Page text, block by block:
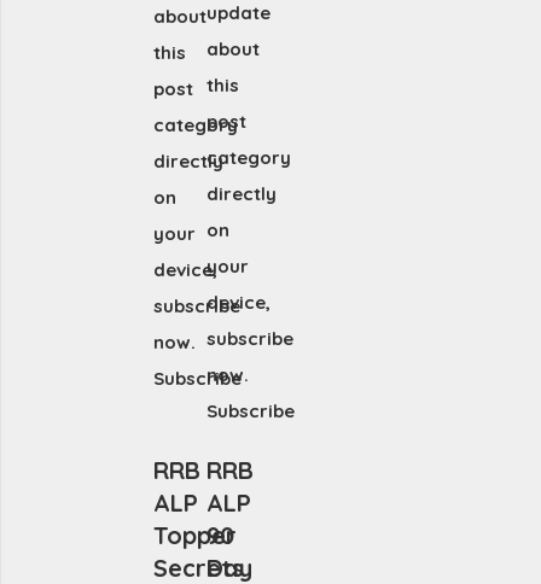
about
this
post
category
directly
on
your
device,
subscribe
now.
Subscribe
update
about
this
post
category
directly
on
your
device,
subscribe
now.
Subscribe
RRB
ALP
Topper
Secrets
RRB
ALP
90
Day